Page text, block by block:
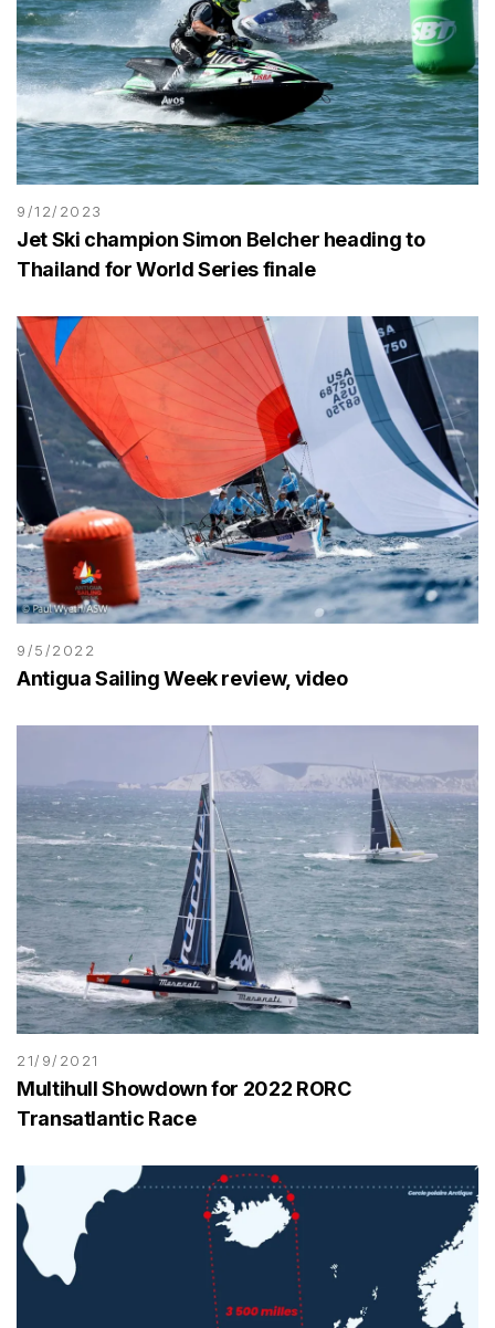
9/12/2023
Jet Ski champion Simon Belcher heading to
Thailand for World Series finale
9/5/2022
Antigua Sailing Week review, video
21/9/2021
Multihull Showdown for 2022 RORC
Transatlantic Race